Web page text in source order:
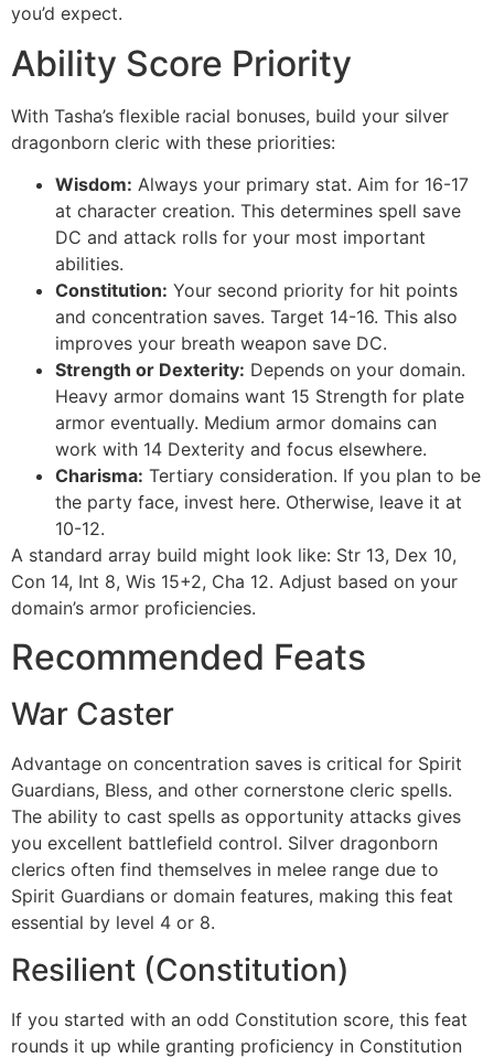
you’d expect.
Ability Score Priority
With Tasha’s flexible racial bonuses, build your silver
dragonborn cleric with these priorities:
Wisdom: Always your primary stat. Aim for 16-17
at character creation. This determines spell save
DC and attack rolls for your most important
abilities.
Constitution: Your second priority for hit points
and concentration saves. Target 14-16. This also
improves your breath weapon save DC.
Strength or Dexterity: Depends on your domain.
Heavy armor domains want 15 Strength for plate
armor eventually. Medium armor domains can
work with 14 Dexterity and focus elsewhere.
Charisma: Tertiary consideration. If you plan to be
the party face, invest here. Otherwise, leave it at
10-12.
A standard array build might look like: Str 13, Dex 10,
Con 14, Int 8, Wis 15+2, Cha 12. Adjust based on your
domain’s armor proficiencies.
Recommended Feats
War Caster
Advantage on concentration saves is critical for Spirit
Guardians, Bless, and other cornerstone cleric spells.
The ability to cast spells as opportunity attacks gives
you excellent battlefield control. Silver dragonborn
clerics often find themselves in melee range due to
Spirit Guardians or domain features, making this feat
essential by level 4 or 8.
Resilient (Constitution)
If you started with an odd Constitution score, this feat
rounds it up while granting proficiency in Constitution